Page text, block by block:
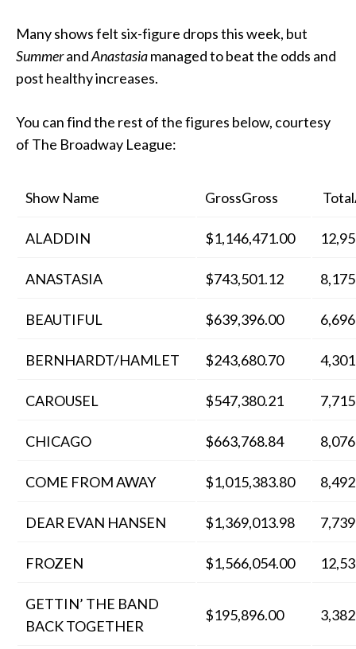
Many shows felt six-figure drops this week, but
SummerandAnastasiamanaged to beat the odds and
post healthy increases.
You can find the rest of the figures below, courtesy
of The Broadway League:
Show Name GrossGross
ALADDIN $1,146,471.00
ANASTASIA $743,501.12 8,175
BEAUTIFUL $639,396.00 6,696
BERNHARDT/HAMLET $243,680.70 4,301
CAROUSEL $547,380.21 7,715
CHICAGO $663,768.84 8,076
COME FROM AWAY $1,015,383.80 8,492
DEAR EVAN HANSEN $1,369,013.98 7,739
FROZEN $1,566,054.00
GETTIN’ THE BAND
BACK TOGETHER
$195,896.00 3,382